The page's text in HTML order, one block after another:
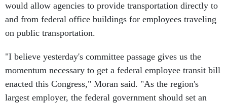
would allow agencies to provide transportation directly to
and from federal office buildings for employees traveling
on public transportation.
"I believe yesterday's committee passage gives us the
momentum necessary to get a federal employee transit bill
enacted this Congress," Moran said. "As the region's
largest employer, the federal government should set an